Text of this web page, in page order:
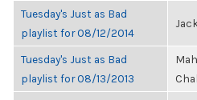
Tuesday's Just as Bad
playlist for 08/12/2014
Tuesday's Just as Bad
playlist for 08/13/2013